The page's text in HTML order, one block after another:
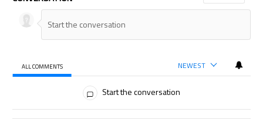
ALL COMMENTS NEWEST
Start the conversation